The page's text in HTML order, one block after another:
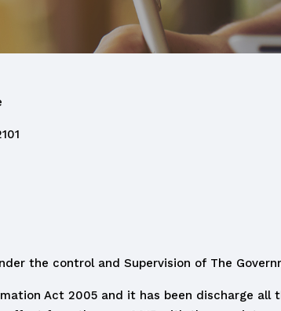
the control and Supervision of The
Act 2005 and it has been discharge